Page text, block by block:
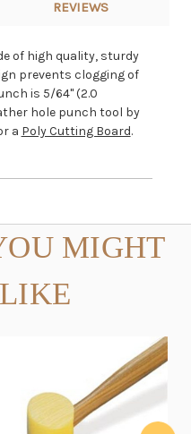
REVIEWS
of high quality, sturdy
prevents clogging of
is 5/64" (2.0
hole punch tool by
a Poly Cutting Board.
MIGHT